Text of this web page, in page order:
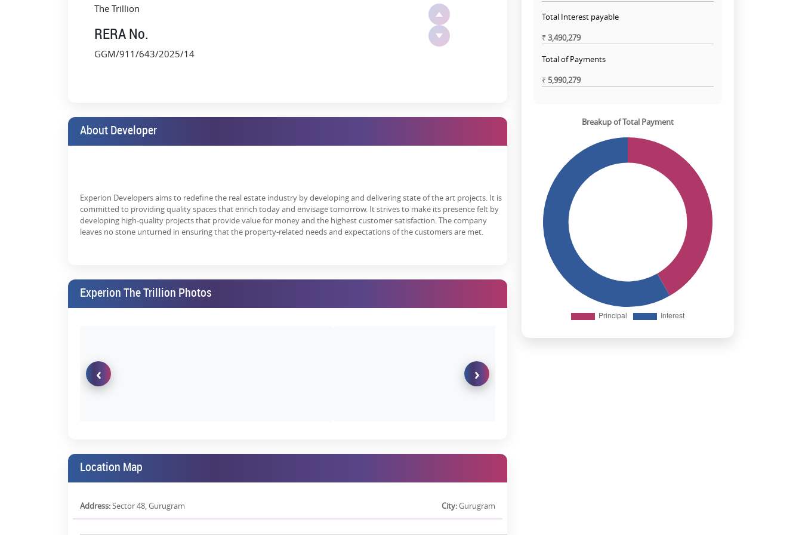
World-Class Concierge Services
windows, and fully loaded modular kitchens and bathrooms using international-grade fittings.
Why Investors Are Targeting Experion The Trillion
High Capital Appreciation
Golf Course Extension Road has witnessed 20–30% YoY price appreciation post-pandemic and is projected to grow
further with infrastructure upgrades like the SPR signal-free corridor and Gurgaon metro extension.
luxury residences. Expected monthly rental for a 4 BHK in this micro-market, depending on furnishing and floor level.
Scarcity Value
Experion is fully FDI-funded by Singapore-based AT Holdings, ensuring world-class execution standards and on-time
delivery—a factor that greatly reduces investment risk.
Why It's Ideal for Homebuyers
Spacious layouts with 3-side open residences
Thoughtfully designed for privacy & cross-ventilation
Intelligent home automation systems
The Trillion
RERA No.
GGM/911/643/2025/14
About Developer
Experion Developers aims to redefine the real estate industry by developing and delivering state of the art projects. It is
committed to providing quality spaces that enrich today and envisage tomorrow. It strives to make its presence felt by
developing high-quality projects that provide value for money and the highest customer satisfaction. The company
leaves no stone unturned in ensuring that the property-related needs and expectations of the customers are met.
Experion The Trillion Photos
‹ ›
Location Map
Address:Sector 48, Gurugram City:Gurugram
Total Interest payable
₹3,490,279
Total of Payments
₹5,990,279
Breakup of Total Payment